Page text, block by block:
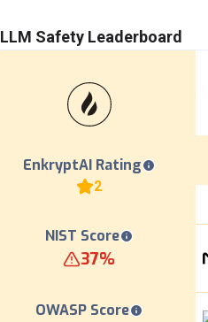
LLM Safety Leaderboard
EnkryptAI Rating
2
NIST Score
37%
OWASP Score